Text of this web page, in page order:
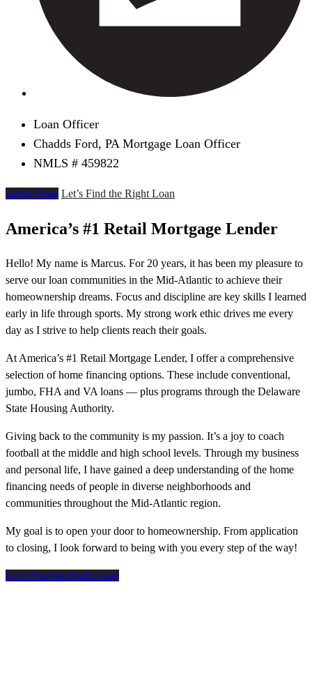
Loan Officer
Chadds Ford, PA Mortgage Loan Officer
NMLS # 459822
Apply Now Let’s Find the Right Loan
America’s #1 Retail Mortgage Lender
Hello! My name is Marcus. For 20 years, it has been my pleasure to
serve our loan communities in the Mid-Atlantic to achieve their
homeownership dreams. Focus and discipline are key skills I learned
early in life through sports. My strong work ethic drives me every
day as I strive to help clients reach their goals.
At America’s #1 Retail Mortgage Lender, I offer a comprehensive
selection of home financing options. These include conventional,
jumbo, FHA and VA loans — plus programs through the Delaware
State Housing Authority.
Giving back to the community is my passion. It’s a joy to coach
football at the middle and high school levels. Through my business
and personal life, I have gained a deep understanding of the home
financing needs of people in diverse neighborhoods and
communities throughout the Mid-Atlantic region.
My goal is to open your door to homeownership. From application
to closing, I look forward to being with you every step of the way!
Let’s Find the Right Loan